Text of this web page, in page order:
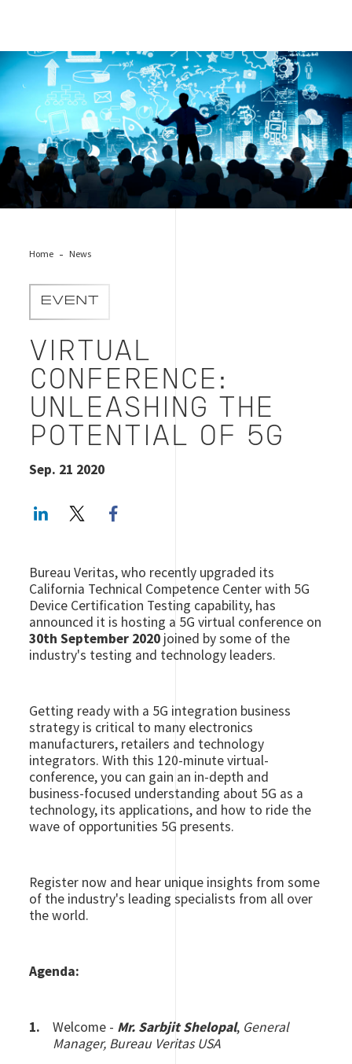
conference
Home News
EVENT
VIRTUAL
CONFERENCE:
UNLEASHING THE
POTENTIAL OF 5G
Sep. 21 2020
LinkedInTwitter
Bureau Veritas, who recently upgraded its
California Technical Competence Center with 5G
Device Certification Testing capability, has
announced it is hosting a 5G virtual conference on
30th September 2020 joined by some of the
industry's testing and technology leaders.
Getting ready with a 5G integration business
strategy is critical to many electronics
manufacturers, retailers and technology
integrators. With this 120-minute virtual-
conference, you can gain an in-depth and
business-focused understanding about 5G as a
technology, its applications, and how to ride the
wave of opportunities 5G presents.
Register now and hear unique insights from some
of the industry's leading specialists from all over
the world.
Agenda:
Welcome - Mr. Sarbjit Shelopal, General
Manager, Bureau Veritas USA